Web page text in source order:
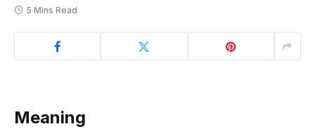
5 Mins Read
Meaning